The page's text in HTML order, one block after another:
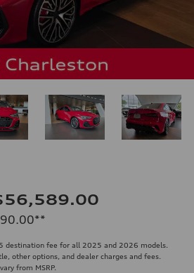
**
destination fee for all 2025 and 2026 models.
other options, and dealer charges and fees.
from MSRP.